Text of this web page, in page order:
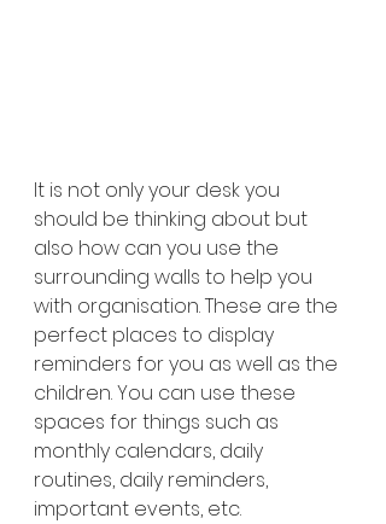
It is not only your desk you
should be thinking about but
also how can you use the
surrounding walls to help you
with organisation. These are the
perfect places to display
reminders for you as well as the
children. You can use these
spaces for things such as
monthly calendars, daily
routines, daily reminders,
important events, etc.